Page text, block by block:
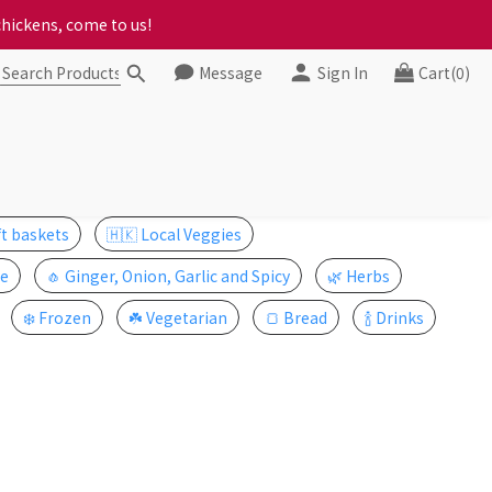
progress to checkout
come to us!
progress to checkout Message Sign In Cart(0)
baskets
🇭🇰 Local Veggies
🧄 Ginger, Onion, Garlic and Spicy
🌿 Herbs
❄️ Frozen ☘️ Vegetarian 🍞 Bread
🍾 Drinks